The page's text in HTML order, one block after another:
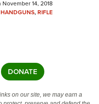
14, 2018
,RIFLE
DONATE
on our site, we may earn a